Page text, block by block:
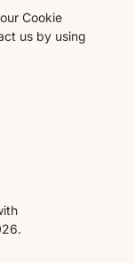
Cookie
us by using